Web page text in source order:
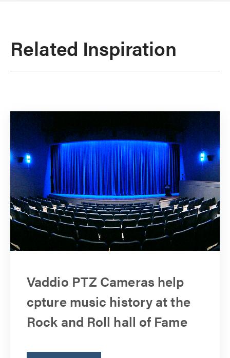
Related Inspiration
Vaddio PTZ Cameras help
cpture music history at the
Rock and Roll hall of Fame